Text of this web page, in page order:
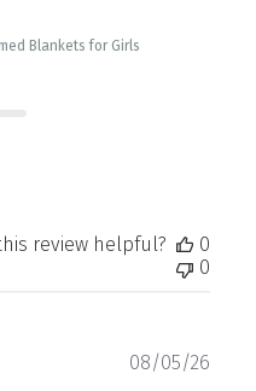
Blankets for Girls
review helpful?
0
0
08/05/26